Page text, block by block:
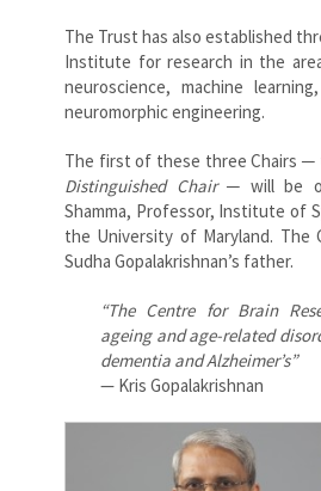
The Trust has also established
Institute for research in the
neuroscience, machine
neuromorphic engineering.
The first of these three Chairs ─
Distinguished Chair─ will be
Shamma, Professor, Institute of
the University of Maryland. The
Sudha Gopalakrishnan’s father.
“The Centre for Brain
ageing and age-related
dementia and Alzheimer’s”
— Kris Gopalakrishnan